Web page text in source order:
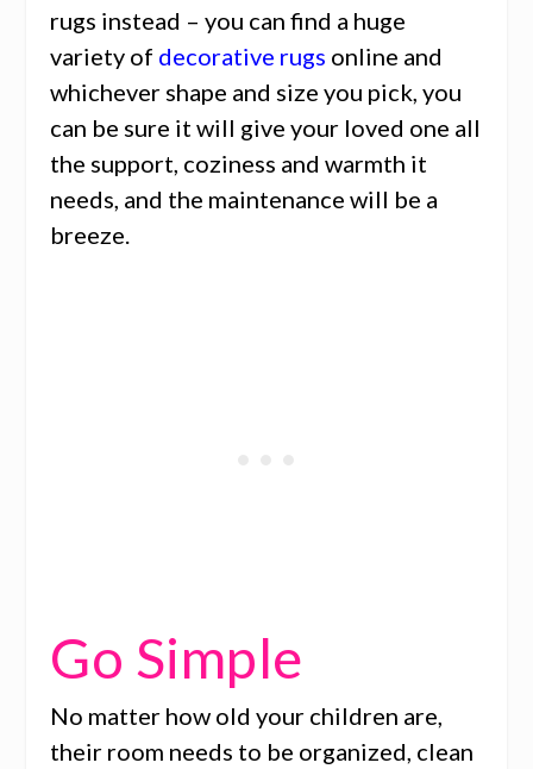
rugs instead – you can find a huge
variety of decorative rugs online and
whichever shape and size you pick, you
can be sure it will give your loved one all
the support, coziness and warmth it
needs, and the maintenance will be a
breeze.
Go Simple
No matter how old your children are,
their room needs to be organized, clean